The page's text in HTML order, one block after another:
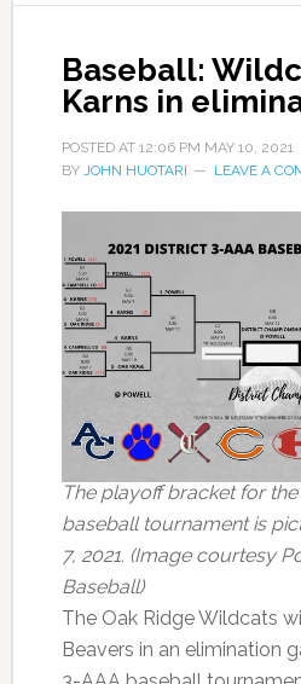
Baseball:
Karns in
POSTED AT 12:06 PM MAY 10, 2021
BY JOHN HUOTARI LEAVE A
The playoff bracket for
baseball tournament is
7, 2021. (Image courtesy
Baseball)
The Oak Ridge Wildcats
Beavers in an elimination